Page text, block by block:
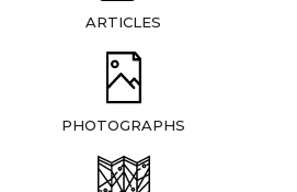
ARTICLES
PHOTOGRAPHS